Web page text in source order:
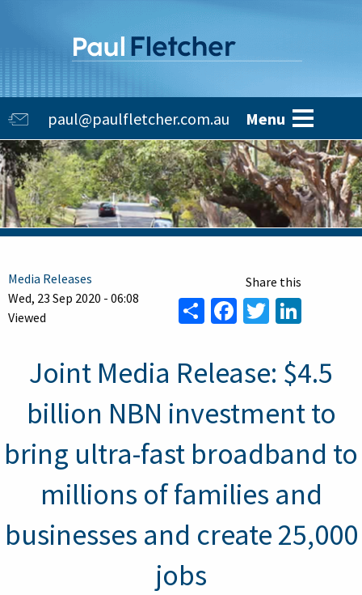
main
content
Main
navigation
paul@paulfletcher.com.au Menu
Media Releases
Wed, 23 Sep 2020 - 06:08
Viewed
Joint Media Release: $4.5
billion NBN investment to
bring ultra-fast broadband to
millions of families and
businesses and create 25,000
jobs
ShareFacebook
Twitter